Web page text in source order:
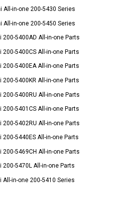
All-in-one 200-5430 Series
All-in-one 200-5450 Series
200-5400AD All-in-one Parts
5400CS All-in-one Parts
200-5400EA All-in-one Parts
200-5400KR All-in-one Parts
5400RU All-in-one Parts
200-5401CS All-in-one Parts
5402RU All-in-one Parts
200-5440ES All-in-one Parts
5469CH All-in-one Parts
200-5470L All-in-one Parts
All-in-one 200-5410 Series